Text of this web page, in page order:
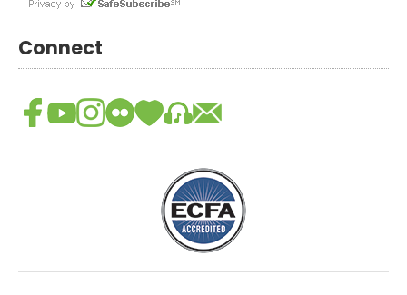
Connect